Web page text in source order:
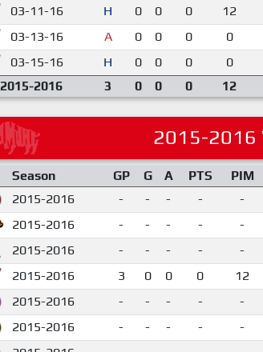
03-11-16
H 0 0 0 12
03-13-16
A 0 0 0 0
03-15-16
H 0 0 0 0
2015-2016
3 0 0 0 12
2015-2016
Season GP G A PTS PIM
2015-2016
- - - - -
2015-2016
- - - - -
2015-2016
- - - - -
2015-2016
3 0 0 0 12
2015-2016
- - - - -
2015-2016
- - - - -